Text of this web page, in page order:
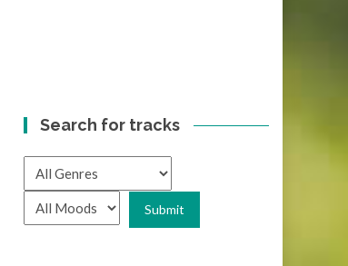
Search for tracks